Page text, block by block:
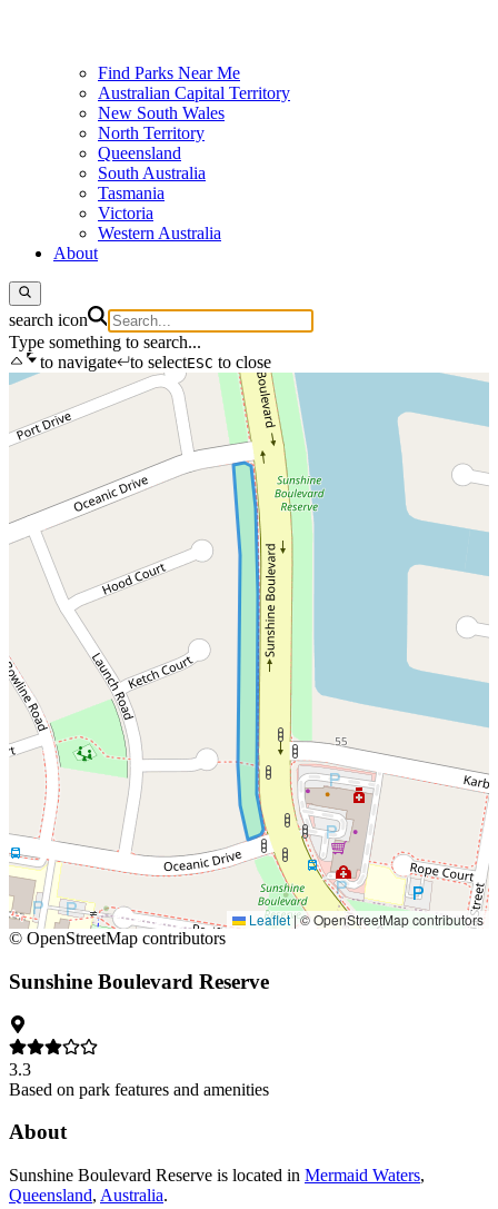
Find Parks Near Me
Australian Capital Territory
New South Wales
North Territory
Queensland
South Australia
Tasmania
Victoria
Western Australia
About
search icon
Type something to search...
to navigate
to selectESC to close
Leaflet|© OpenStreetMap contributors
© OpenStreetMap contributors
Sunshine Boulevard Reserve
3.3
Based on park features and amenities
About
Sunshine Boulevard Reserve is located in Mermaid Waters,
Queensland, Australia.